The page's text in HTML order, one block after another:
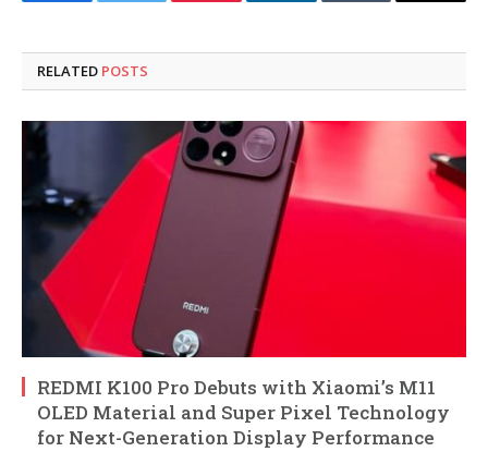
RELATED POSTS
REDMI K100 Pro Debuts with Xiaomi’s M11
OLED Material and Super Pixel Technology
for Next-Generation Display Performance